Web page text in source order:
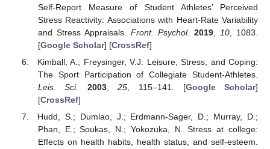
Self-Report Measure of Student Athletes’ Perceived
Stress Reactivity: Associations with Heart-Rate Variability
and Stress Appraisals. Front. Psychol. 2019, 10, 1083.
[Google Scholar] [CrossRef]
Kimball, A.; Freysinger, V.J. Leisure, Stress, and Coping:
The Sport Participation of Collegiate Student-Athletes.
Leis. Sci.
2003,25 , 115–141. [Google Scholar]
[CrossRef]
Hudd, S.; Dumlao, J.; Erdmann-Sager, D.; Murray, D.;
Phan, E.; Soukas, N.; Yokozuka, N. Stress at college:
Effects on health habits, health status, and self-esteem.